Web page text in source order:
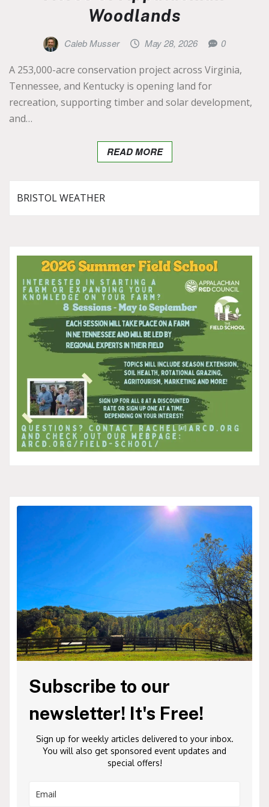
Woodlands
Caleb Musser May 28, 2026 0
A 253,000-acre conservation project across Virginia,
Tennessee, and Kentucky is opening land for
recreation, supporting timber and solar development,
and…
READ MORE
BRISTOL WEATHER
Subscribe to our
newsletter! It's Free!
Sign up for weekly articles delivered to your inbox.
You will also get sponsored event updates and
special offers!